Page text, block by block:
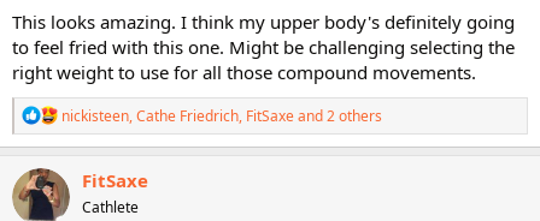
This looks amazing. I think my upper body's definitely going
to feel fried with this one. Might be challenging selecting the
right weight to use for all those compound movements.
R
e
a
i
nickisteen,Cathe Friedrich, FitSaxeand 2 others
FitSaxe
Cathlete